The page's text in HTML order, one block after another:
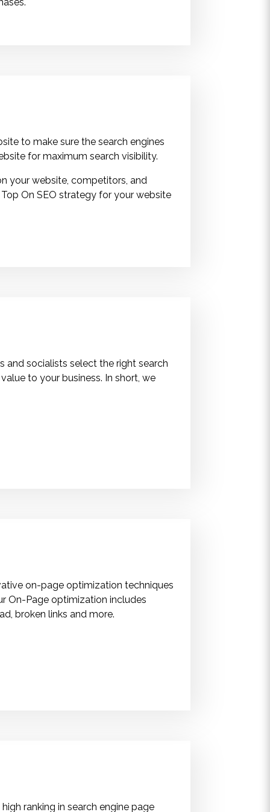
to make sure the search engines
for maximum search visibility.
your website, competitors, and
On SEO strategy for your website
and socialists select the right search
to your business. In short, we
on-page optimization techniques
On-Page optimization includes
broken links and more.
ranking in search engine page